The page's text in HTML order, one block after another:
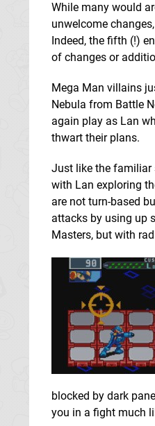
While many would
unwelcome
Indeed, the fifth (!)
of changes or
Mega Man villains
Nebula from Battle
again play as Lan
thwart their plans.
Just like the familiar
with Lan exploring
are not turn-based
attacks by using up
Masters, but with
blocked by dark
you in a fight much